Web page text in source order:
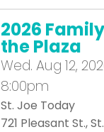
2026
the Plaza
Wed. Aug 12,
8:00pm
St. Joe Today
721 Pleasant St.,